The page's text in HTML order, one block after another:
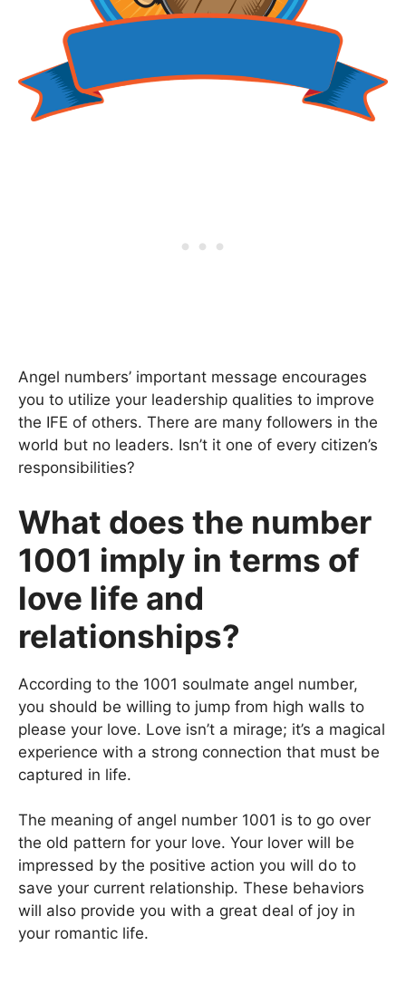
Angel numbers’ important message encourages
you to utilize your leadership qualities to improve
the IFE of others. There are many followers in the
world but no leaders. Isn’t it one of every citizen’s
responsibilities?
What does the number
1001 imply in terms of
love life and
relationships?
According to the 1001 soulmate angel number,
you should be willing to jump from high walls to
please your love. Love isn’t a mirage; it’s a magical
experience with a strong connection that must be
captured in life.
The meaning of angel number 1001 is to go over
the old pattern for your love. Your lover will be
impressed by the positive action you will do to
save your current relationship. These behaviors
will also provide you with a great deal of joy in
your romantic life.